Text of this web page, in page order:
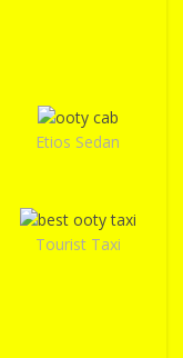
Etios Sedan
Tourist Taxi